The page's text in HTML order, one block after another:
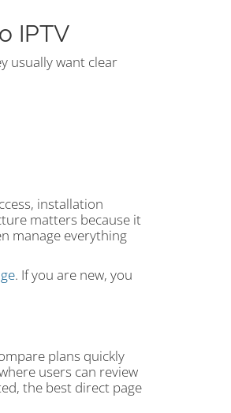
IPTV
usually want clear
installation
matters because it
manage everything
. If you are new, you
plans quickly
users can review
the best direct page